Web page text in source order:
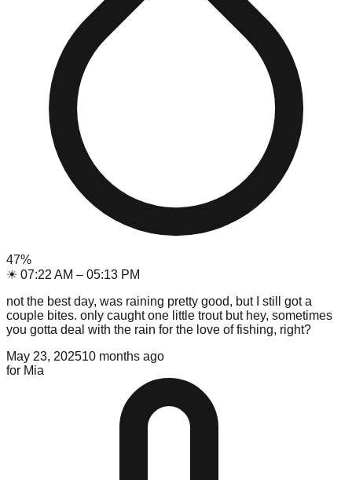
47%
☀ 07:22 AM – 05:13 PM
not the best day, was raining pretty good, but I still got a
couple bites. only caught one little trout but hey, sometimes
you gotta deal with the rain for the love of fishing, right?
May 23, 202510 months ago
for Mia